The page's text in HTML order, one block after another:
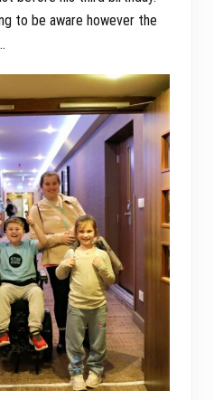
to be aware however the